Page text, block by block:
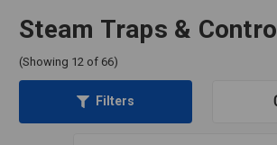
Steam Traps &
(Showing 12 of 66)
Filters